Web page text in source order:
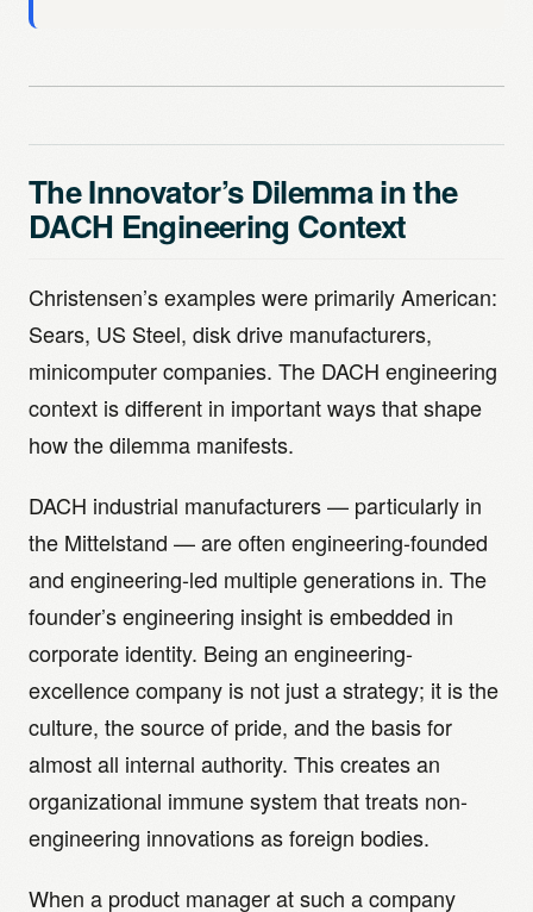
The Innovator’s Dilemma in the
DACH Engineering Context
Christensen’s examples were primarily American:
Sears, US Steel, disk drive manufacturers,
minicomputer companies. The DACH engineering
context is different in important ways that shape
how the dilemma manifests.
DACH industrial manufacturers — particularly in
the Mittelstand — are often engineering-founded
and engineering-led multiple generations in. The
founder’s engineering insight is embedded in
corporate identity. Being an engineering-
excellence company is not just a strategy; it is the
culture, the source of pride, and the basis for
almost all internal authority. This creates an
organizational immune system that treats non-
engineering innovations as foreign bodies.
When a product manager at such a company